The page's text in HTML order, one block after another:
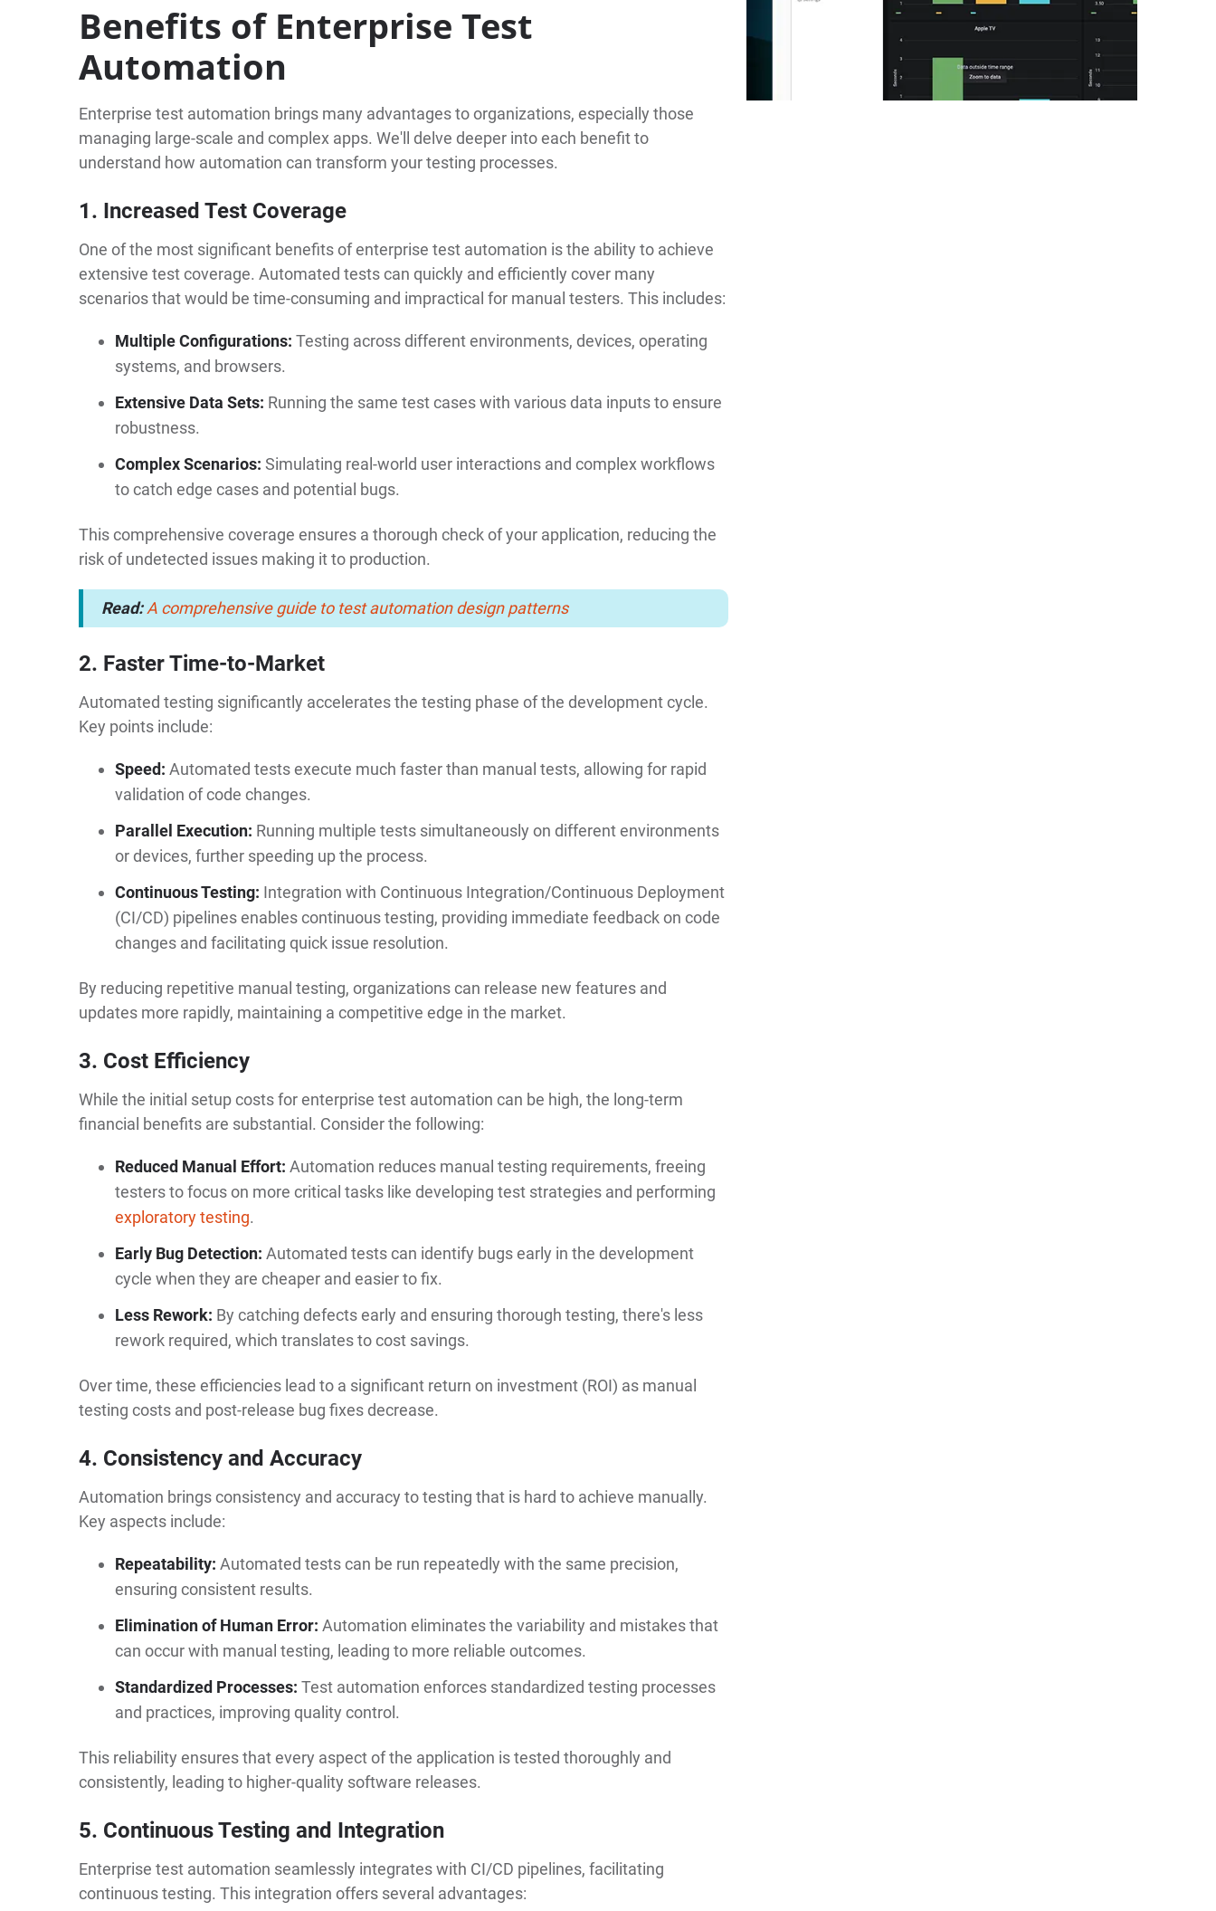
Benefits of Enterprise Test
Automation
Enterprise test automation brings many advantages to organizations, especially those
managing large-scale and complex apps. We'll delve deeper into each benefit to
understand how automation can transform your testing processes.
1. Increased Test Coverage
One of the most significant benefits of enterprise test automation is the ability to achieve
extensive test coverage. Automated tests can quickly and efficiently cover many
scenarios that would be time-consuming and impractical for manual testers. This includes:
Multiple Configurations: Testing across different environments, devices, operating
systems, and browsers.
Extensive Data Sets: Running the same test cases with various data inputs to ensure
robustness.
Complex Scenarios: Simulating real-world user interactions and complex workflows
to catch edge cases and potential bugs.
This comprehensive coverage ensures a thorough check of your application, reducing the
risk of undetected issues making it to production.
Read: A comprehensive guide to test automation design patterns
2. Faster Time-to-Market
Automated testing significantly accelerates the testing phase of the development cycle.
Key points include:
Speed: Automated tests execute much faster than manual tests, allowing for rapid
validation of code changes.
Parallel Execution: Running multiple tests simultaneously on different environments
or devices, further speeding up the process.
Continuous Testing: Integration with Continuous Integration/Continuous Deployment
(CI/CD) pipelines enables continuous testing, providing immediate feedback on code
changes and facilitating quick issue resolution.
By reducing repetitive manual testing, organizations can release new features and
updates more rapidly, maintaining a competitive edge in the market.
3. Cost Efficiency
While the initial setup costs for enterprise test automation can be high, the long-term
financial benefits are substantial. Consider the following:
Reduced Manual Effort: Automation reduces manual testing requirements, freeing
testers to focus on more critical tasks like developing test strategies and performing
exploratory testing.
Early Bug Detection: Automated tests can identify bugs early in the development
cycle when they are cheaper and easier to fix.
Less Rework: By catching defects early and ensuring thorough testing, there's less
rework required, which translates to cost savings.
Over time, these efficiencies lead to a significant return on investment (ROI) as manual
testing costs and post-release bug fixes decrease.
4. Consistency and Accuracy
Automation brings consistency and accuracy to testing that is hard to achieve manually.
Key aspects include:
Repeatability: Automated tests can be run repeatedly with the same precision,
ensuring consistent results.
Elimination of Human Error: Automation eliminates the variability and mistakes that
can occur with manual testing, leading to more reliable outcomes.
Standardized Processes: Test automation enforces standardized testing processes
and practices, improving quality control.
This reliability ensures that every aspect of the application is tested thoroughly and
consistently, leading to higher-quality software releases.
5. Continuous Testing and Integration
Enterprise test automation seamlessly integrates with CI/CD pipelines, facilitating
continuous testing. This integration offers several advantages: